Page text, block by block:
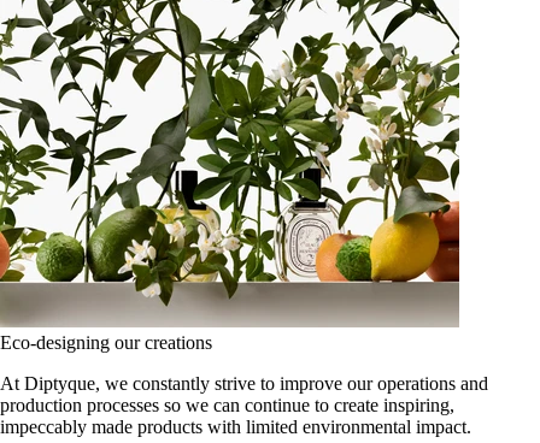
Eco-designing our creations
At Diptyque, we constantly strive to improve our operations and
production processes so we can continue to create inspiring,
impeccably made products with limited environmental impact.